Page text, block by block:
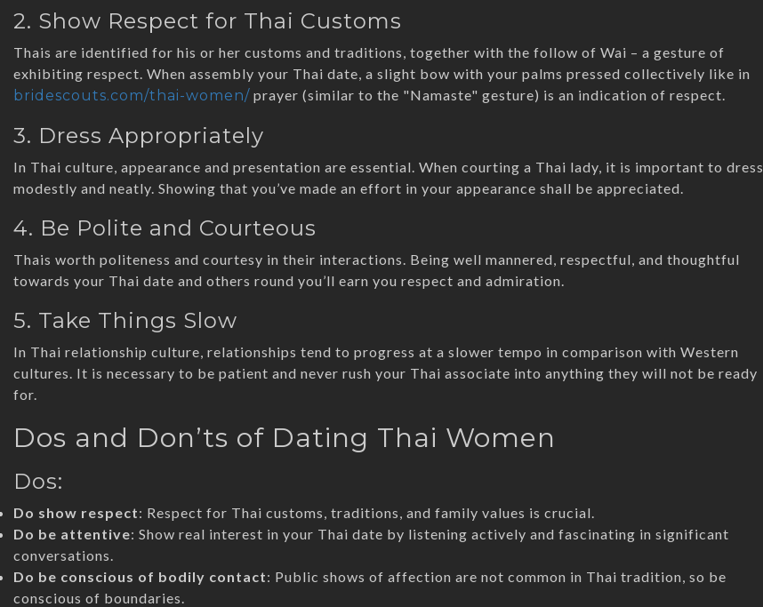
2. Show Respect for Thai Customs
Thais are identified for his or her customs and traditions, together with the follow of Wai – a gesture of
exhibiting respect. When assembly your Thai date, a slight bow with your palms pressed collectively like in
bridescouts.com/thai-women/ prayer (similar to the "Namaste" gesture) is an indication of respect.
3. Dress Appropriately
In Thai culture, appearance and presentation are essential. When courting a Thai lady, it is important to dress
modestly and neatly. Showing that you’ve made an effort in your appearance shall be appreciated.
4. Be Polite and Courteous
Thais worth politeness and courtesy in their interactions. Being well mannered, respectful, and thoughtful
towards your Thai date and others round you’ll earn you respect and admiration.
5. Take Things Slow
In Thai relationship culture, relationships tend to progress at a slower tempo in comparison with Western
cultures. It is necessary to be patient and never rush your Thai associate into anything they will not be ready
for.
Dos and Don’ts of Dating Thai Women
Dos:
Do show respect: Respect for Thai customs, traditions, and family values is crucial.
Do be attentive: Show real interest in your Thai date by listening actively and fascinating in significant
conversations.
Do be conscious of bodily contact: Public shows of affection are not common in Thai tradition, so be
conscious of boundaries.